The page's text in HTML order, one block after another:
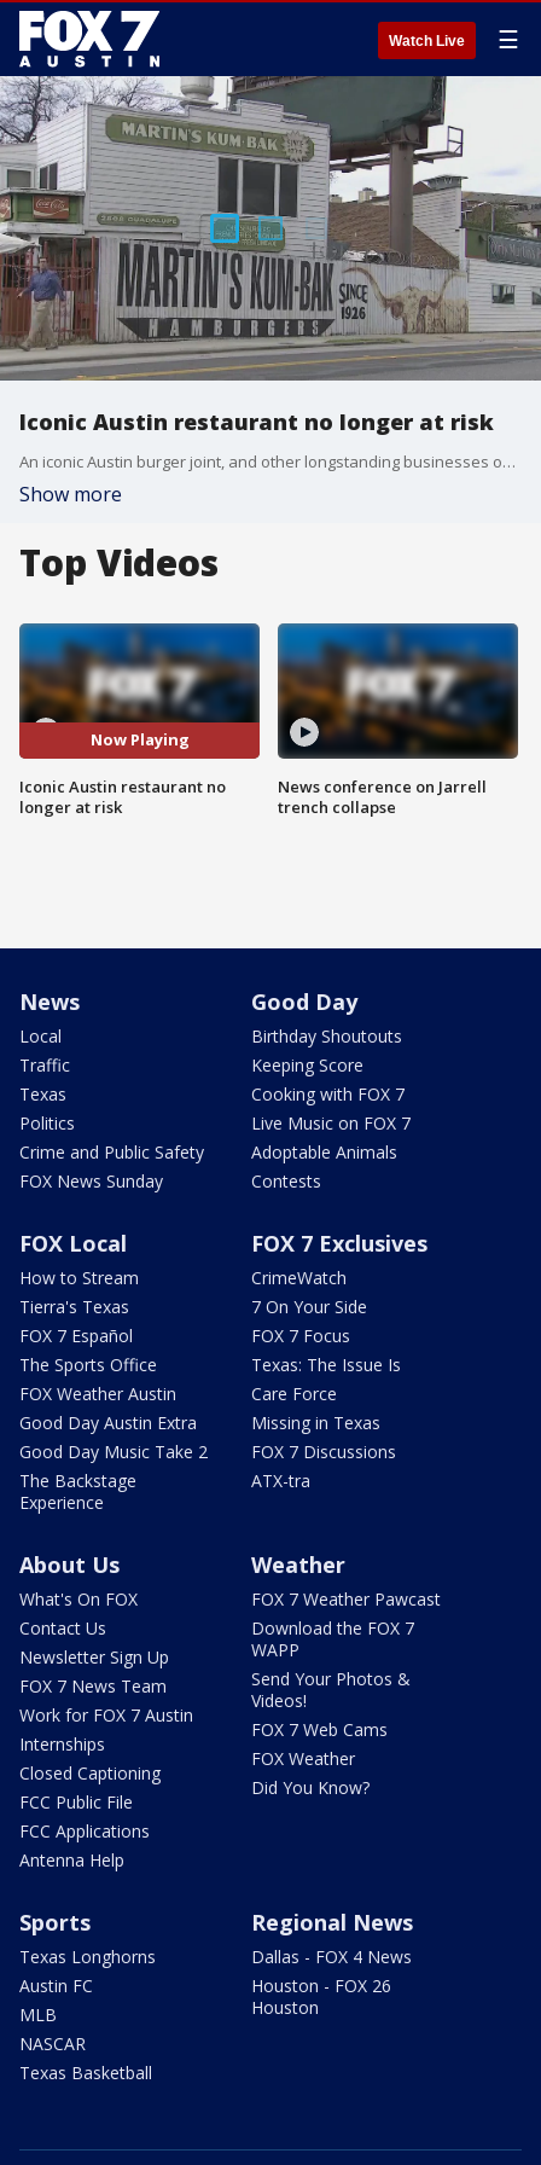
Watch Live ☰
Iconic Austin restaurant no longer at risk
An iconic Austin burger joint, and other longstanding businesses on The Drag near UT, will be staying put. Their future was threatened by the plan for a light rail that's in the works.
Show more
Top Videos
Now Playing
Iconic Austin restaurant no
longer at risk
News conference on Jarrell
trench collapse
News
Local
Traffic
Texas
Politics
Crime and Public Safety
FOX News Sunday
Good Day
Birthday Shoutouts
Keeping Score
Cooking with FOX 7
Live Music on FOX 7
Adoptable Animals
Contests
FOX Local
How to Stream
Tierra's Texas
FOX 7 Español
The Sports Office
FOX Weather Austin
Good Day Austin Extra
Good Day Music Take 2
The Backstage
Experience
FOX 7 Exclusives
CrimeWatch
7 On Your Side
FOX 7 Focus
Texas: The Issue Is
Care Force
Missing in Texas
FOX 7 Discussions
ATX-tra
About Us
What's On FOX
Contact Us
Newsletter Sign Up
FOX 7 News Team
Work for FOX 7 Austin
Internships
Closed Captioning
FCC Public File
FCC Applications
Antenna Help
Weather
FOX 7 Weather Pawcast
Download the FOX 7
WAPP
Send Your Photos &
Videos!
FOX 7 Web Cams
FOX Weather
Did You Know?
Sports
Texas Longhorns
Austin FC
MLB
NASCAR
Texas Basketball
Regional News
Dallas - FOX 4 News
Houston - FOX 26
Houston